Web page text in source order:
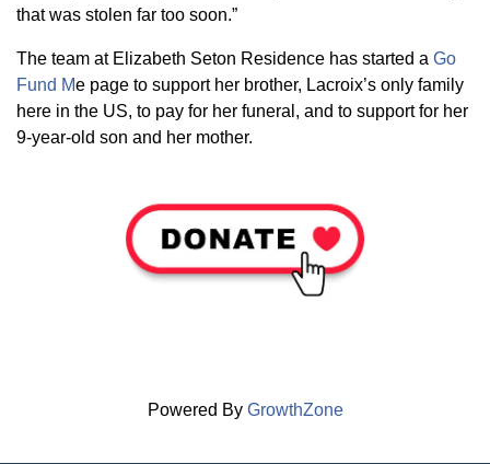
that was stolen far too soon.”
The team at Elizabeth Seton Residence has started a Go
Fund Me page to support her brother, Lacroix’s only family
here in the US, to pay for her funeral, and to support for her
9-year-old son and her mother.
Powered By GrowthZone